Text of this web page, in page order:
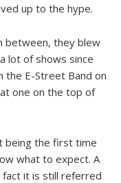
up to the hype.
between, they blew
lot of shows since
the E-Street Band on
one on the top of
being the first time
what to expect. A
it is still referred